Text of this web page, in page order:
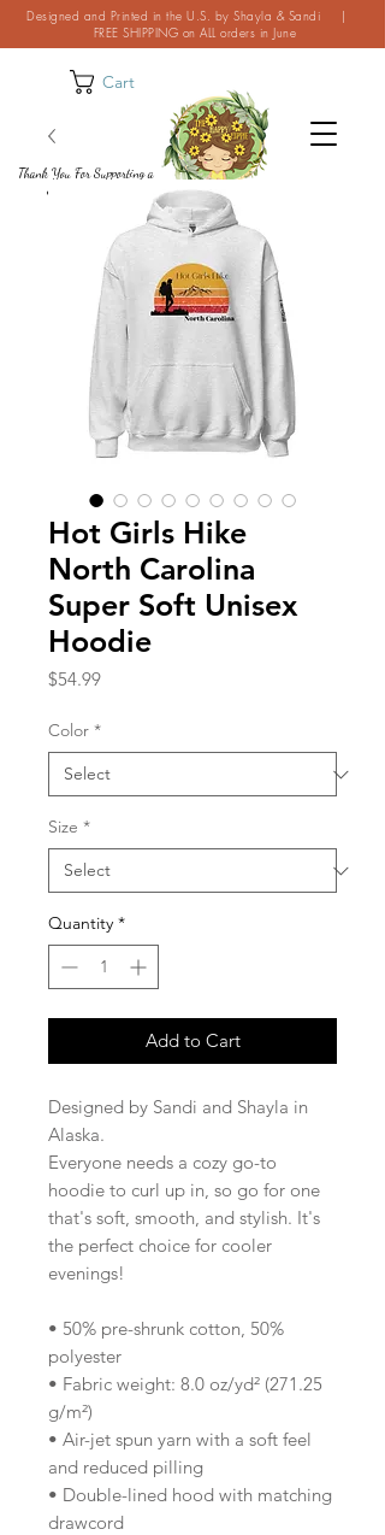
Cart
Designed and Printed in the U.S. by Shayla & Sandi |
FREE SHIPPING on ALL orders in June
Thank You For Supporting a
Small Business!
Hot Girls Hike
North Carolina
Super Soft Unisex
Hoodie
$54.99Price
Color *
Size *
Quantity *
Add to Cart
Designed by Sandi and Shayla in
Alaska.
Everyone needs a cozy go-to
hoodie to curl up in, so go for one
that's soft, smooth, and stylish. It's
the perfect choice for cooler
evenings!
• 50% pre-shrunk cotton, 50%
polyester
• Fabric weight: 8.0 oz/yd² (271.25
g/m²)
• Air-jet spun yarn with a soft feel
and reduced pilling
• Double-lined hood with matching
drawcord